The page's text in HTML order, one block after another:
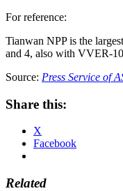
For reference:
Tianwan NPP is the
and 4, also with VVER-
Source: Press Service of
Share this:
X
Facebook
Related